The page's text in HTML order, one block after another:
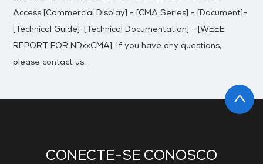
Access [Commercial Display] - [CMA Series] - [Document]-
[Technical Guide]-[Technical Documentation] - [WEEE
REPORT FOR NDxxCMA]. If you have any questions,
please contact us.
CONECTE-SE CONOSCO